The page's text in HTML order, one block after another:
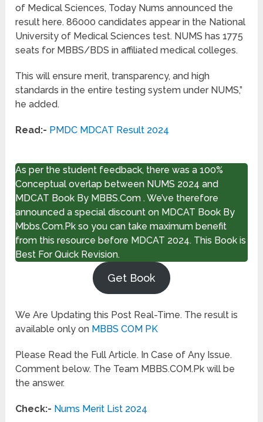
of Medical Sciences, Today Nums announced the
result here. 86000 candidates appear in the National
University of Medical Sciences test. NUMS has 1775
seats for MBBS/BDS in affiliated medical colleges.
This will ensure merit, transparency, and high
standards in the entire testing system under NUMS,”
he added.
Read:- PMDC MDCAT Result 2024
As per the student feedback, there was a 100%
Conceptual overlap between NUMS 2024 and
MDCAT Book By MBBS.Com . We’ve therefore
announced a special discount on MDCAT Book By
Mbbs.Com.Pk so you can take maximum benefit
from this resource before MDCAT 2024. This Book is
Best For Quick Revision.
Get Book
We Are Updating this Post Real-Time. The result is
available only on MBBS COM PK
Please Read the Full Article. In Case of Any Issue.
Comment below. The Team MBBS.COM.Pk will be
the answer.
Check:- Nums Merit List 2024